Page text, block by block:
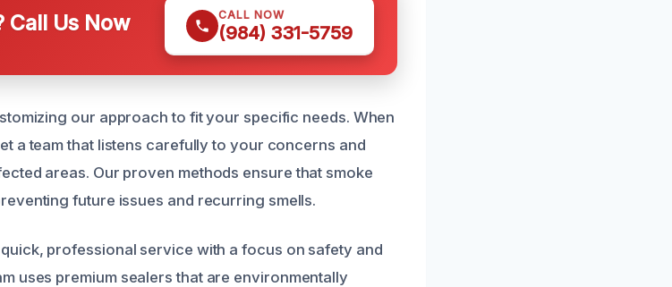
Call Us Now CALL NOW
(984) 331-5759
our approach to fit your specific needs. When
a team that listens carefully to your concerns and
areas. Our proven methods ensure that smoke
future issues and recurring smells.
professional service with a focus on safety and
uses premium sealers that are environmentally